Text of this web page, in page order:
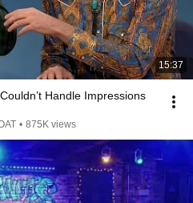
15:37
Handle Impressions
• 875K views